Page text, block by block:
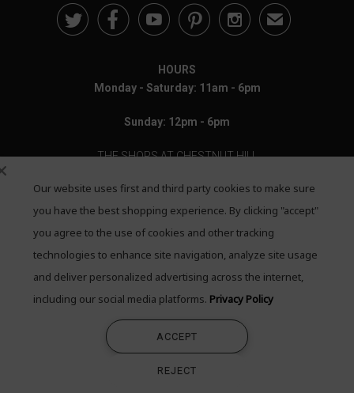
✉
HOURS
Monday - Saturday: 11am - 6pm
Sunday: 12pm - 6pm
THE SHOPS AT CHESTNUT HILL
199 Boylston Street
Chestnut Hill, MA 02467
Text: 781-708-7260
Email: mail@quadrumgallery.com
©2026 Quadrum Gallery. All Rights Reserved
Our website uses first and third party cookies to make sure
you have the best shopping experience. By clicking "accept"
you agree to the use of cookies and other tracking
technologies to enhance site navigation, analyze site usage
and deliver personalized advertising across the internet,
including our social media platforms. Privacy Policy
ACCEPT
REJECT